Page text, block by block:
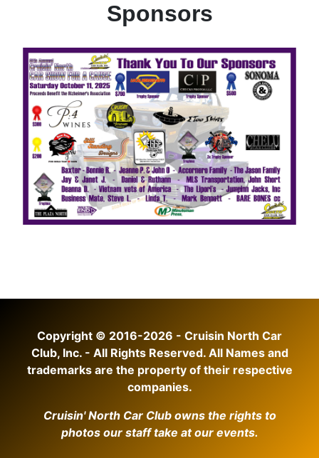
Sponsors
Copyright © 2016-2026 - Cruisin North Car
Club, Inc. - All Rights Reserved. All Names and
trademarks are the property of their respective
companies.
Cruisin' North Car Club owns the rights to
photos our staff take at our events.